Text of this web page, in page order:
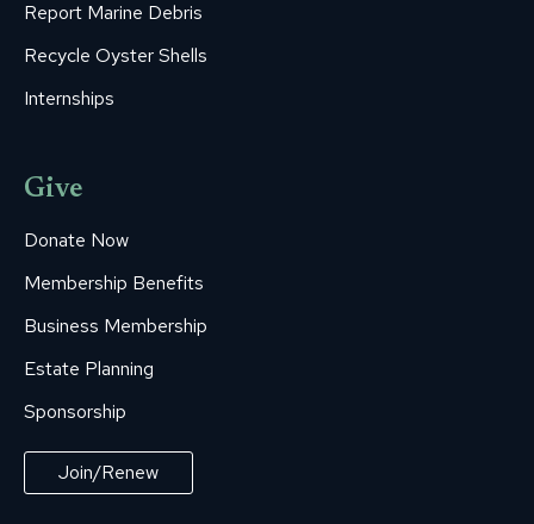
Report Marine Debris
Recycle Oyster Shells
Internships
Give
Donate Now
Membership Benefits
Business Membership
Estate Planning
Sponsorship
Join/Renew